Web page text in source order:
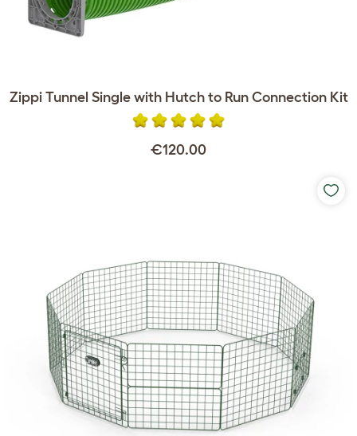
Zippi Tunnel Single with Hutch to Run Connection Kit
€120.00